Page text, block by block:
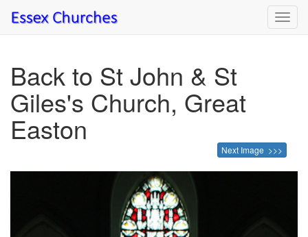
Back to St John & St
Giles's Church, Great
Easton
Next Image >>>